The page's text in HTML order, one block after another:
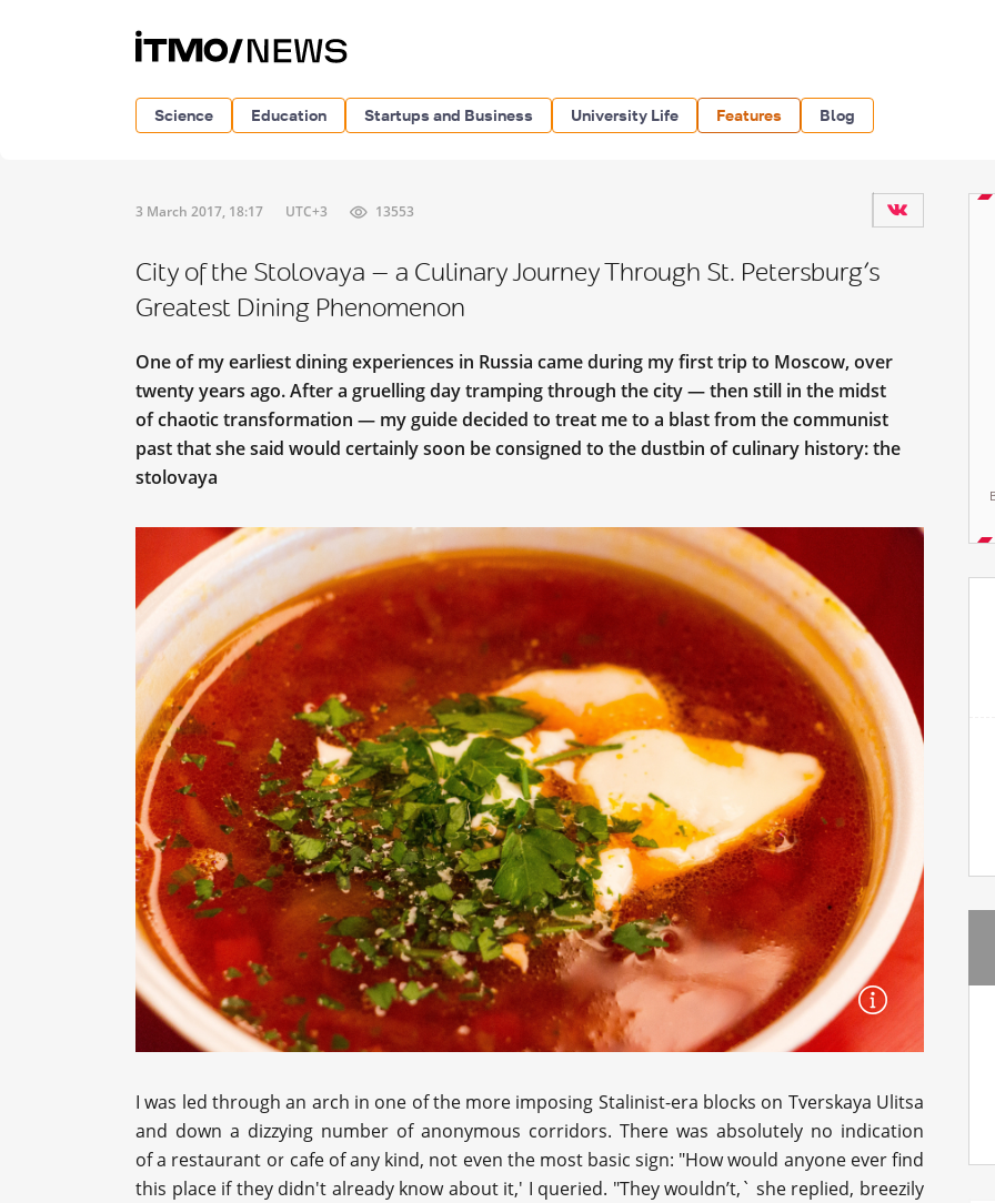
Science Education Startups and Business University Life Features Blog
3 March 2017, 18:17 UTC+3 13553
City of the Stolovaya — a Culinary Journey Through St. Petersburg’s
Greatest Dining Phenomenon
One of my earliest dining experiences in Russia came during my first trip to Moscow, over
twenty years ago.After a gruelling day tramping through the city — then still in the midst
of chaotic transformation — my guide decided to treat me to a blast from the communist
past that she said would certainly soon be consigned to the dustbin of culinary history: the
stolovaya
I was led through an arch in one of the more imposing Stalinist-era blocks on Tverskaya Ulitsa
and down a dizzying number of anonymous corridors. There was absolutely no indication
of a restaurant or cafe of any kind, not even the most basic sign: "How would anyone ever find
this place if they didn't already know about it,' I queried. "They wouldn’t,` she replied, breezily